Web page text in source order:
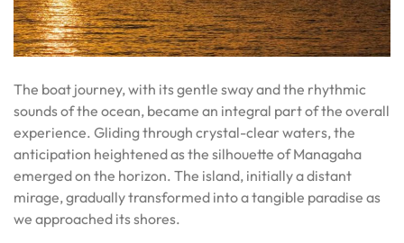
The boat journey, with its gentle sway and the rhythmic
sounds of the ocean, became an integral part of the overall
experience. Gliding through crystal-clear waters, the
anticipation heightened as the silhouette of Managaha
emerged on the horizon. The island, initially a distant
mirage, gradually transformed into a tangible paradise as
we approached its shores.